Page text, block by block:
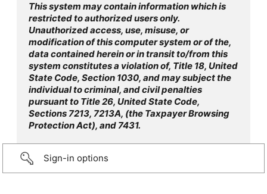
This system may contain information which is
restricted to authorized users only.
Unauthorized access, use, misuse, or
modification of this computer system or of the,
data contained herein or in transit to/from this
system constitutes a violation of, Title 18, United
State Code, Section 1030, and may subject the
individual to criminal, and civil penalties
pursuant to Title 26, United State Code,
Sections 7213, 7213A, (the Taxpayer Browsing
Protection Act), and 7431.
Sign-in options